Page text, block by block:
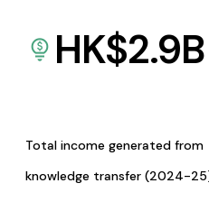
HK$2.9B
Total income generated from
knowledge transfer (2024-